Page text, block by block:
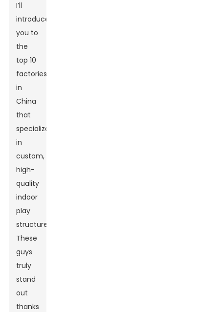
I’ll
introduce
you to
the
top 10
factories
in
China
that
specialize
in
custom,
high-
quality
indoor
play
structures.
These
guys
truly
stand
out
thanks